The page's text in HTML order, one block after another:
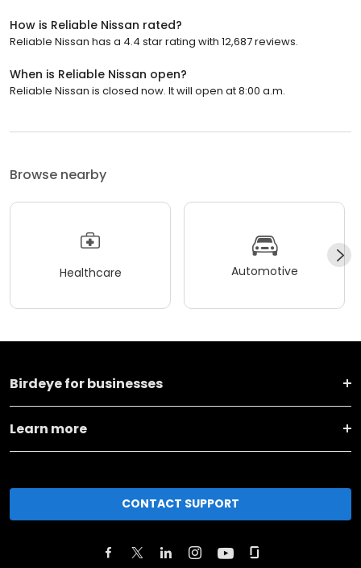
How is Reliable Nissan rated?
Reliable Nissan has a 4.4 star rating with 12,687 reviews.
When is Reliable Nissan open?
Reliable Nissan is closed now. It will open at 8:00 a.m.
Browse nearby
Healthcare Automotive
Birdeye for businesses
Learn more
CONTACT SUPPORT